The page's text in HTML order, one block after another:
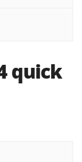
quick